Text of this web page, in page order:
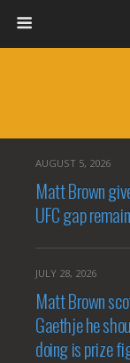
AUGUST 5, 2026
Matt Brown
UFC gap
JULY 28, 2026
Matt Brown
Gaethje he
doing is prize